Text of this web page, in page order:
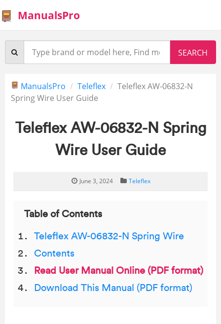
ManualsPro
ManualsPro Teleflex
Teleflex AW-06832-N
Spring Wire User Guide
Teleflex AW-06832-N Spring
Wire User Guide
June 3, 2024 Teleflex
Table of Contents
Teleflex AW-06832-N Spring Wire
Contents
Read User Manual Online (PDF format)
Download This Manual (PDF format)